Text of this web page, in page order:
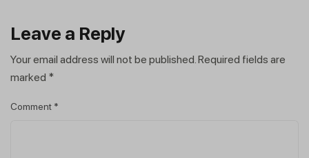
Leave a Reply
Your email address will not be published.Required fields are
marked *
Comment *